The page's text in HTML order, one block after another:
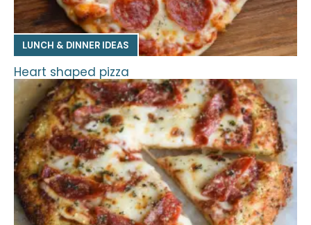
LUNCH & DINNER IDEAS
Heart shaped pizza